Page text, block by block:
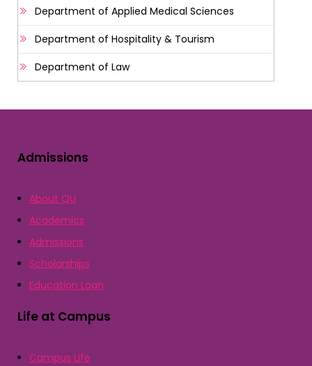
Department of Applied Medical Sciences
Department of Hospitality & Tourism
Department of Law
Admissions
About QU
Academics
Admissions
Scholarships
Education Loan
Life at Campus
Campus Life